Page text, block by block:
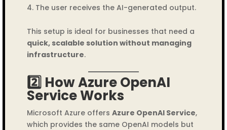
The user receives the AI-generated output.
This setup is ideal for businesses that need a
quick, scalable solution without managing
infrastructure.
2️⃣ How Azure OpenAI
Service Works
Microsoft Azure offers Azure OpenAI Service,
which provides the same OpenAI models but